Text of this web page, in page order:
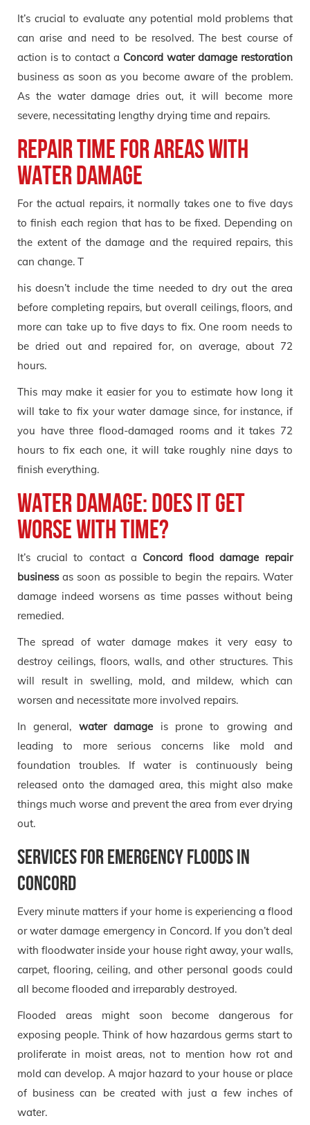
It’s crucial to evaluate any potential mold problems that
can arise and need to be resolved. The best course of
action is to contact a Concord waterdamage restoration
business as soon as you become aware of the problem.
As the water damage dries out, it will become more
severe, necessitating lengthy drying time and repairs.
Repair Time for Areas with
Water Damage
For the actual repairs, it normally takes one to five days
to finish each region that has to be fixed. Depending on
the extent of the damage and the required repairs, this
can change. T
his doesn’t include the time needed to dry out the area
before completing repairs, but overall ceilings, floors, and
more can take up to five days to fix. One room needs to
be dried out and repaired for, on average, about 72
hours.
This may make it easier for you to estimate how long it
will take to fix your water damage since, for instance, if
you have three flood-damaged rooms and it takes 72
hours to fix each one, it will take roughly nine days to
finish everything.
Water damage: Does it get
worse with time?
It’s crucial to contact a Concord flood damage repair
businessas soon as possible to begin the repairs. Water
damage indeed worsens as time passes without being
remedied.
The spread of water damage makes it very easy to
destroy ceilings, floors, walls, and other structures. This
will result in swelling, mold, and mildew, which can
worsen and necessitate more involved repairs.
In general, water damage is prone to growing and
leading to more serious concerns like mold and
foundation troubles. If water is continuously being
released onto the damaged area, this might also make
things much worse and prevent the area from ever drying
out.
Services for Emergency Floods in
Concord
Every minute matters if your home is experiencing a flood
or water damage emergency in Concord. If you don’t deal
with floodwater inside your house right away, your walls,
carpet, flooring, ceiling, and other personal goods could
all become flooded and irreparably destroyed.
Flooded areas might soon become dangerous for
exposing people. Think of how hazardous germs start to
proliferate in moist areas, not to mention how rot and
mold can develop. A major hazard to your house or place
of business can be created with just a few inches of
water.